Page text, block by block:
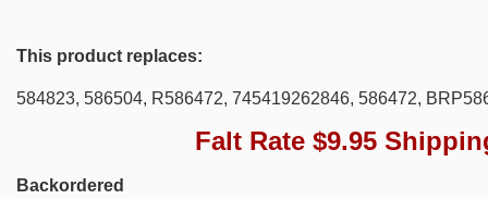
This product replaces:
584823, 586504, R586472, 745419262846, 586472,
Falt Rate $9.95
Backordered